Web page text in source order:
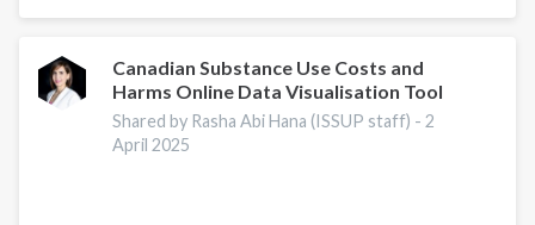
initiated
cessation
intervention:
systematic
Canadian Substance Use Costs and
Harms Online Data Visualisation Tool
Shared by Rasha Abi Hana (ISSUP staff) -2
April 2025